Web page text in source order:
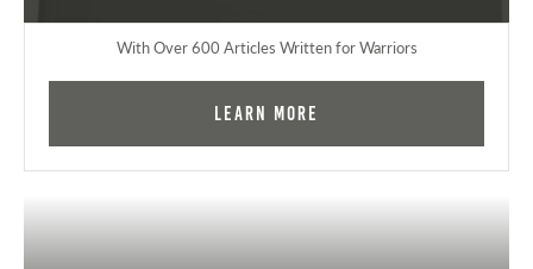
With Over 600 Articles Written for Warriors
Learn More